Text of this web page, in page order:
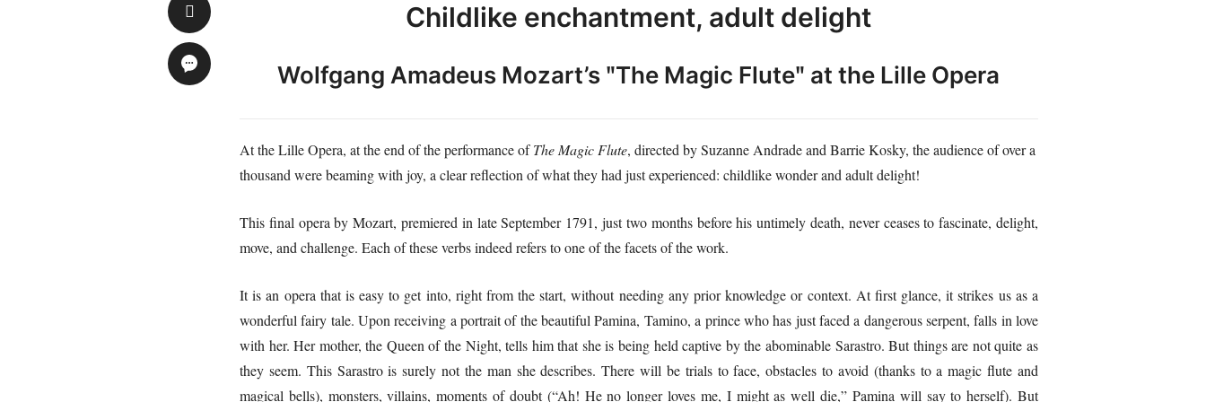
Childlike enchantment, adult delight
Wolfgang Amadeus Mozart’s ʺThe Magic Fluteʺ at the Lille Opera
At the Lille Opera, at the end of the performance ofThe Magic Flute, directed by Suzanne Andrade and Barrie Kosky, the audience of over a
thousand were beaming with joy, a clear reflection of what they had just experienced: childlike wonder and adult delight!
This final opera by Mozart, premiered in late September 1791, just two months before his untimely death, never ceases to fascinate, delight,
move, and challenge. Each of these verbs indeed refers to one of the facets of the work.
It is an opera that is easy to get into, right from the start, without needing any prior knowledge or context. At first glance, it strikes us as a
wonderful fairy tale. Upon receiving a portrait of the beautiful Pamina, Tamino, a prince who has just faced a dangerous serpent, falls in love
with her. Her mother, the Queen of the Night, tells him that she is being held captive by the abominable Sarastro. But things are not quite as
they seem. This Sarastro is surely not the man she describes. There will be trials to face, obstacles to avoid (thanks to a magic flute and
magical bells), monsters, villains, moments of doubt (“Ah! He no longer loves me, I might as well die,” Pamina will say to herself). But